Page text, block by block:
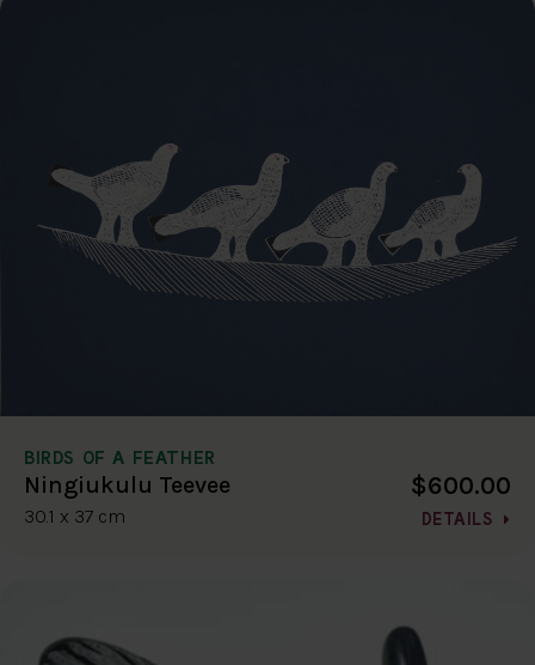
BIRDS OF A FEATHER
Ningiukulu Teevee
30.1 x 37 cm
$600.00
DETAILS